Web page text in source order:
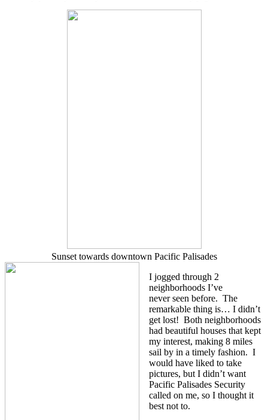
Sunset towards downtown Pacific Palisades
I jogged through 2
neighborhoods I’ve
never seen before. The
remarkable thing is… I didn’t
get lost! Both neighborhoods
had beautiful houses that kept
my interest, making 8 miles
sail by in a timely fashion. I
would have liked to take
pictures, but I didn’t want
Pacific Palisades Security
called on me, so I thought it
best not to.